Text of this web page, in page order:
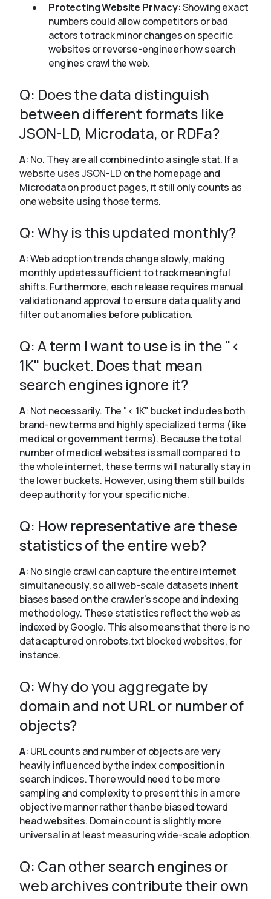
Protecting Website Privacy: Showing exact
numbers could allow competitors or bad
actors to track minor changes on specific
websites or reverse-engineer how search
engines crawl the web.
Q: Does the data distinguish
between different formats like
JSON-LD, Microdata, or RDFa?
A: No. They are all combined into a single stat. If a
website uses JSON-LD on the homepage and
Microdata on product pages, it still only counts as
one website using those terms.
Q: Why is this updated monthly?
A: Web adoption trends change slowly, making
monthly updates sufficient to track meaningful
shifts. Furthermore, each release requires manual
validation and approval to ensure data quality and
filter out anomalies before publication.
Q: A term I want to use is in the "<
1K" bucket. Does that mean
search engines ignore it?
A: Not necessarily. The "< 1K" bucket includes both
brand-new terms and highly specialized terms (like
medical or government terms). Because the total
number of medical websites is small compared to
the whole internet, these terms will naturally stay in
the lower buckets. However, using them still builds
deep authority for your specific niche.
Q: How representative are these
statistics of the entire web?
A: No single crawl can capture the entire internet
simultaneously, so all web-scale datasets inherit
biases based on the crawler's scope and indexing
methodology. These statistics reflect the web as
indexed by Google. This also means that there is no
data captured on robots.txt blocked websites, for
instance.
Q: Why do you aggregate by
domain and not URL or number of
objects?
A: URL counts and number of objects are very
heavily influenced by the index composition in
search indices. There would need to be more
sampling and complexity to present this in a more
objective manner rather than be biased toward
head websites. Domain count is slightly more
universal in at least measuring wide-scale adoption.
Q: Can other search engines or
web archives contribute their own